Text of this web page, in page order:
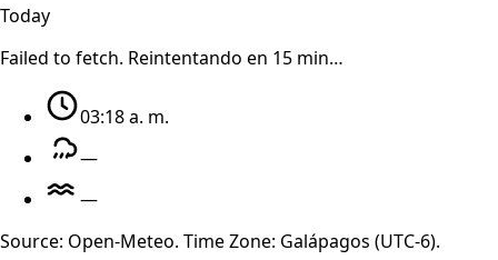
Today
Failed to fetch. Reintentando en 15 min…
03:18 a. m.
—
—
Source: Open-Meteo. Time Zone: Galápagos (UTC-6).